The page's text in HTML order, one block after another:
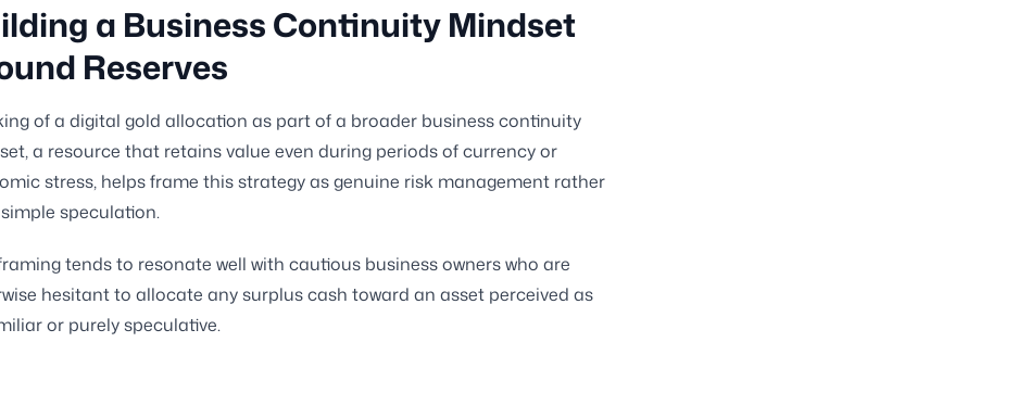
a Business Continuity Mindset
Reserves
of a digital gold allocation as part of a broader business continuity
a resource that retains value even during periods of currency or
stress, helps frame this strategy as genuine risk management rather
speculation.
tends to resonate well with cautious business owners who are
hesitant to allocate any surplus cash toward an asset perceived as
or purely speculative.